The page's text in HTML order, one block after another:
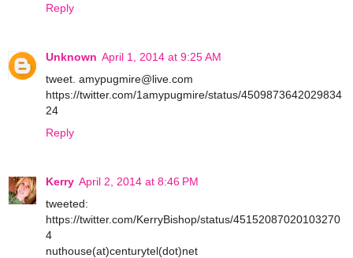
Reply
Unknown April 1, 2014 at 9:25 AM
tweet. amypugmire@live.com
https://twitter.com/1amypugmire/status/4509873642029834
24
Reply
Kerry April 2, 2014 at 8:46 PM
tweeted:
https://twitter.com/KerryBishop/status/45152087020103270
4
nuthouse(at)centurytel(dot)net